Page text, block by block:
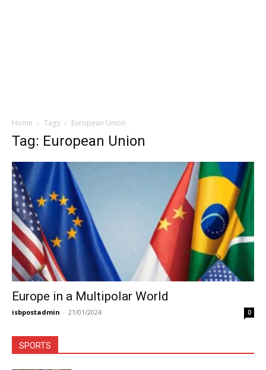
Home Tags European Union
Tag: European Union
Europe in a Multipolar World
isbpostadmin - 21/01/2024 0
SPORTS